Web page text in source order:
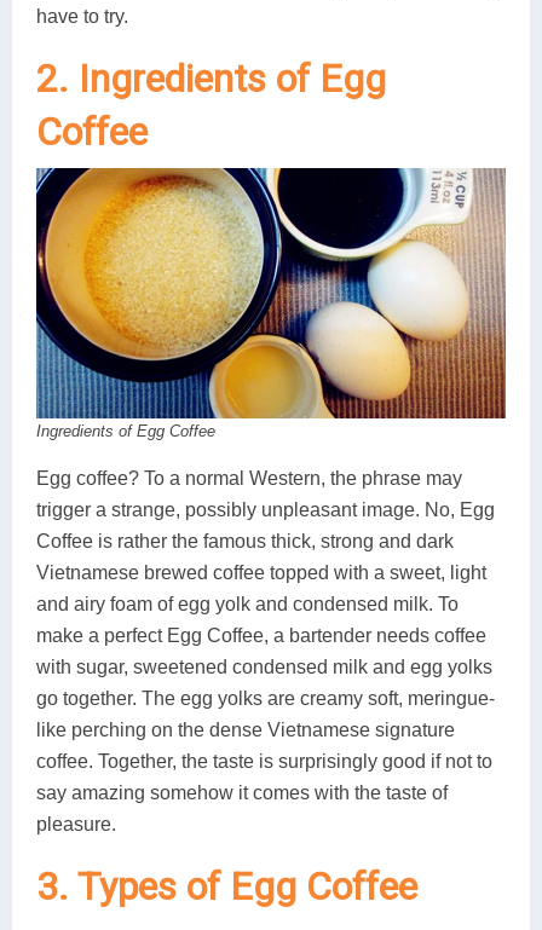
have to try.
2. Ingredients of Egg
Coffee
Ingredients of Egg Coffee
Egg coffee? To a normal Western, the phrase may
trigger a strange, possibly unpleasant image. No, Egg
Coffee is rather the famous thick, strong and dark
Vietnamese brewed coffee topped with a sweet, light
and airy foam of egg yolk and condensed milk. To
make a perfect Egg Coffee, a bartender needs coffee
with sugar, sweetened condensed milk and egg yolks
go together. The egg yolks are creamy soft, meringue-
like perching on the dense Vietnamese signature
coffee. Together, the taste is surprisingly good if not to
say amazing somehow it comes with the taste of
pleasure.
3. Types of Egg Coffee